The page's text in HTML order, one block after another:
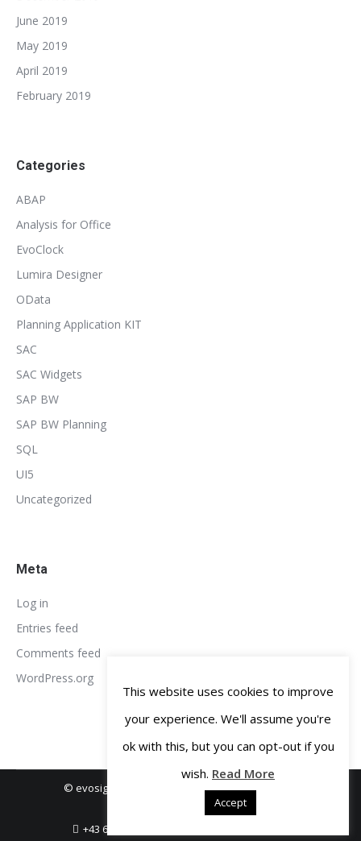
June 2019
May 2019
April 2019
February 2019
Categories
ABAP
Analysis for Office
EvoClock
Lumira Designer
OData
Planning Application KIT
SAC
SAC Widgets
SAP BW
SAP BW Planning
SQL
UI5
Uncategorized
Meta
Log in
Entries feed
Comments feed
WordPress.org
© evosight GmbH 2018-2019. All rights reserved.
Privacy Policy
+43 664 3806456
This website uses cookies to improve
your experience. We'll assume you're
ok with this, but you can opt-out if you
wish. Read More
Accept